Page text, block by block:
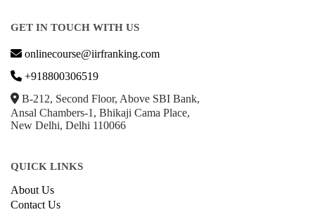
GET IN TOUCH WITH US
onlinecourse@iirfranking.com
+918800306519
B-212, Second Floor, Above SBI Bank,
Ansal Chambers-1, Bhikaji Cama Place,
New Delhi, Delhi 110066
QUICK LINKS
About Us
Contact Us